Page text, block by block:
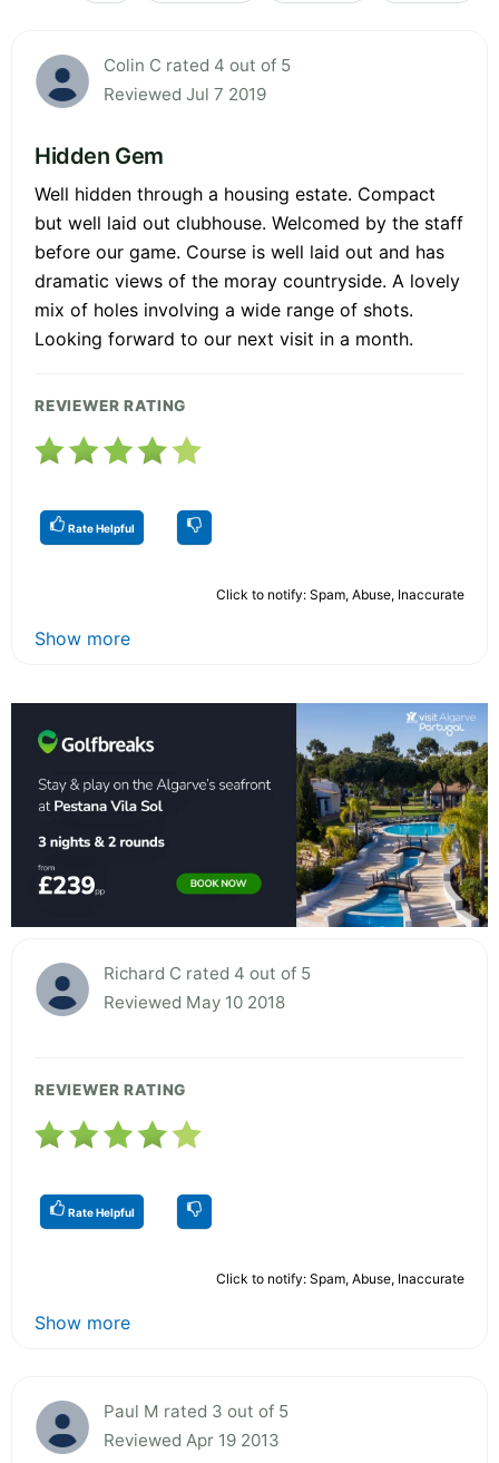
Colin C rated 4 out of 5
Reviewed Jul 7 2019
Hidden Gem
Well hidden through a housing estate. Compact
but well laid out clubhouse. Welcomed by the staff
before our game. Course is well laid out and has
dramatic views of the moray countryside. A lovely
mix of holes involving a wide range of shots.
Looking forward to our next visit in a month.
REVIEWER RATING
Rate Helpful
Click to notify: Spam, Abuse, Inaccurate
Show more
Richard C rated 4 out of 5
Reviewed May 10 2018
REVIEWER RATING
Rate Helpful
Click to notify: Spam, Abuse, Inaccurate
Show more
Paul M rated 3 out of 5
Reviewed Apr 19 2013